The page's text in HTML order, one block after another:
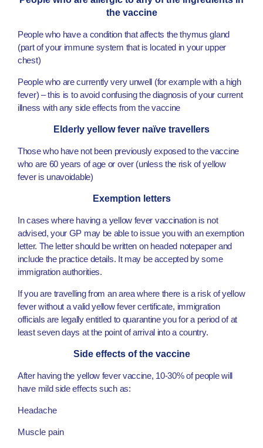
the vaccine
People who have a condition that affects the thymus gland
(part of your immune system that is located in your upper
chest)
People who are currently very unwell (for example with a high
fever) – this is to avoid confusing the diagnosis of your current
illness with any side effects from the vaccine
Elderly yellow fever naïve travellers
Those who have not been previously exposed to the vaccine
who are 60 years of age or over (unless the risk of yellow
fever is unavoidable)
Exemption letters
In cases where having a yellow fever vaccination is not
advised, your GP may be able to issue you with an exemption
letter. The letter should be written on headed notepaper and
include the practice details. It may be accepted by some
immigration authorities.
If you are travelling from an area where there is a risk of yellow
fever without a valid yellow fever certificate, immigration
officials are legally entitled to quarantine you for a period of at
least seven days at the point of arrival into a country.
Side effects of the vaccine
After having the yellow fever vaccine, 10-30% of people will
have mild side effects such as:
Headache
Muscle pain